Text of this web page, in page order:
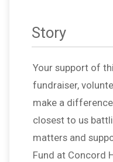
Story
Your support of
fundraiser,
make a
closest to us
matters and
Fund at Concord